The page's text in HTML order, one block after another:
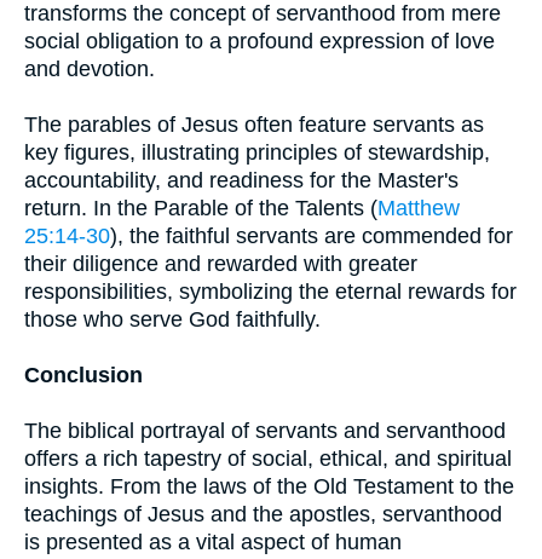
transforms the concept of servanthood from mere
social obligation to a profound expression of love
and devotion.
The parables of Jesus often feature servants as
key figures, illustrating principles of stewardship,
accountability, and readiness for the Master's
return. In the Parable of the Talents (Matthew
25:14-30), the faithful servants are commended for
their diligence and rewarded with greater
responsibilities, symbolizing the eternal rewards for
those who serve God faithfully.
Conclusion
The biblical portrayal of servants and servanthood
offers a rich tapestry of social, ethical, and spiritual
insights. From the laws of the Old Testament to the
teachings of Jesus and the apostles, servanthood
is presented as a vital aspect of human